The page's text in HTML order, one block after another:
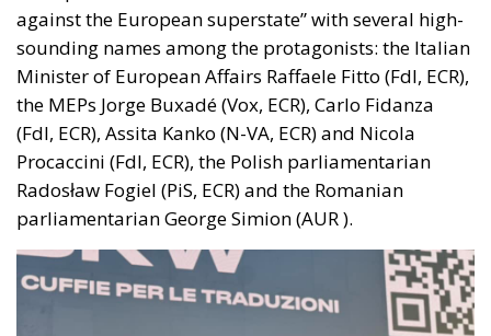
Minister of European Affairs Raffaele Fitto (FdI, ECR),
the MEPs Jorge Buxadé (Vox, ECR), Carlo Fidanza
(FdI, ECR), Assita Kanko (N-VA, ECR) and Nicola
Procaccini (FdI, ECR), the Polish parliamentarian
Radosław Fogiel (PiS, ECR) and the Romanian
parliamentarian George Simion (AUR ).